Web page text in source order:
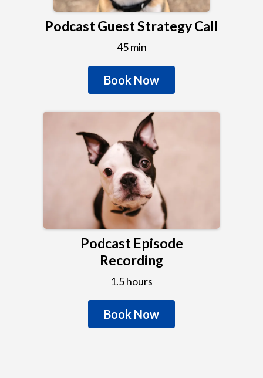
Podcast Guest Strategy Call
45 min
Book Now
Podcast Episode
Recording
1.5 hours
Book Now